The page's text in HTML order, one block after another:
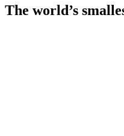
The world’s